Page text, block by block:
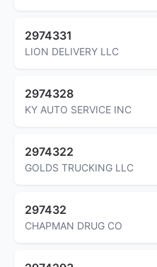
2974331
LION DELIVERY LLC
2974328
KY AUTO SERVICE INC
2974322
GOLDS TRUCKING LLC
297432
CHAPMAN DRUG CO